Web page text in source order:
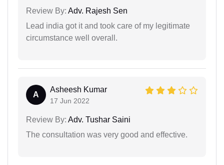
Review By: Adv. Rajesh Sen
Lead india got it and took care of my legitimate
circumstance well overall.
A
Asheesh Kumar
17 Jun 2022
Review By: Adv. Tushar Saini
The consultation was very good and effective.